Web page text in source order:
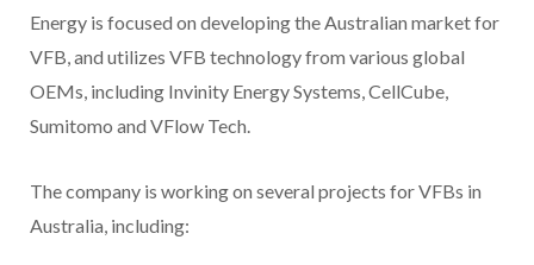
Energy is focused on developing the Australian market for
VFB, and utilizes VFB technology from various global
OEMs, including Invinity Energy Systems, CellCube,
Sumitomo and VFlow Tech.
The company is working on several projects for VFBs in
Australia, including: